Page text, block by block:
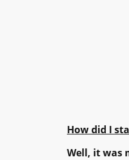
How did I
Well, it was